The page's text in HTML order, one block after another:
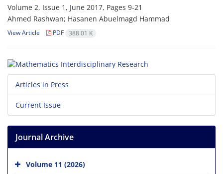
Volume 2, Issue 1, June 2017, Pages 9-21
Ahmed Rashwan; Hasanen Abuelmagd Hammad
View Article PDF 388.01 K
Articles in Press
Current Issue
Journal Archive
Volume 11 (2026)